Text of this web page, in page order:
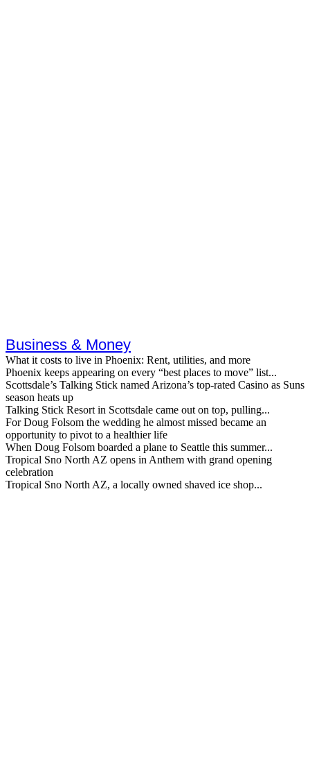
Business & Money
What it costs to live in Phoenix: Rent, utilities, and more
Phoenix keeps appearing on every “best places to move” list...
Scottsdale’s Talking Stick named Arizona’s top-rated Casino as Suns
season heats up
Talking Stick Resort in Scottsdale came out on top, pulling...
For Doug Folsom the wedding he almost missed became an
opportunity to pivot to a healthier life
When Doug Folsom boarded a plane to Seattle this summer...
Tropical Sno North AZ opens in Anthem with grand opening
celebration
Tropical Sno North AZ, a locally owned shaved ice shop...